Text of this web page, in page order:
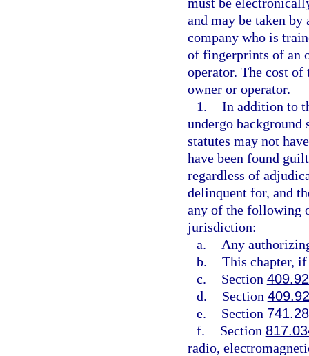
and may be taken
company who is
of fingerprints of an
operator. The cost of
owner or operator.
1. In addition to
undergo
statutes may not
have been found
regardless of
delinquent for, and
any of the following
jurisdiction:
a.
Any
b. This chapter,
c.
Section
d.
Section
e.
Section 741.28
f.
Section
radio,